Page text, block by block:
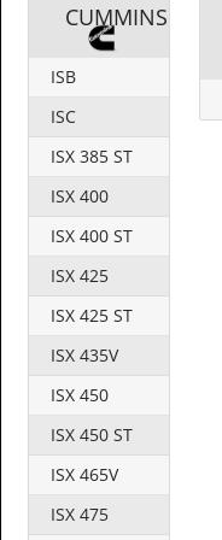
CUMMINS
ISB
ISC
ISX 385 ST
ISX 400
ISX 400 ST
ISX 425
ISX 425 ST
ISX 435V
ISX 450
ISX 450 ST
ISX 465V
ISX 475